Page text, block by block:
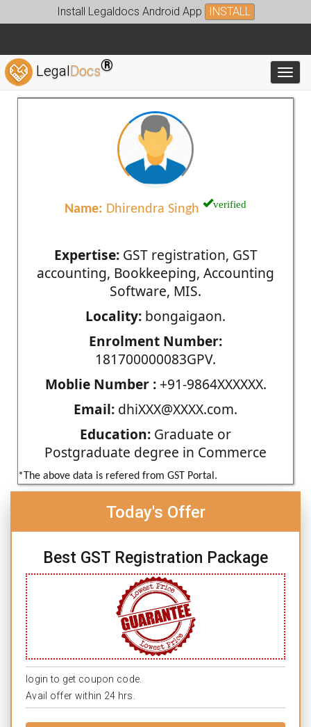
Install Legaldocs Android App INSTALL
LegalDocs®
Name: Dhirendra Singh verified
Expertise:GST registration, GST
accounting, Bookkeeping, Accounting
Software, MIS.
Locality: bongaigaon.
Enrolment Number:
181700000083GPV.
Moblie Number :+91-9864XXXXXX.
Email: dhiXXX@XXXX.com.
Education: Graduate or
Postgraduate degree in Commerce
*The above data is refered from GST Portal.
Today's Offer
Best GST Registration Package
login to get coupon code.
Avail offer within 24 hrs.